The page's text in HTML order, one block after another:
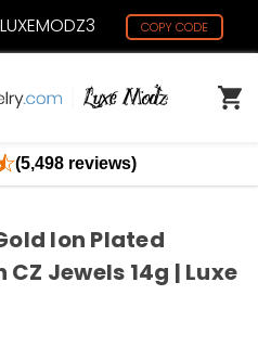
COPY CODE
(5,498 reviews)
Ion Plated
Jewels 14g | Luxe